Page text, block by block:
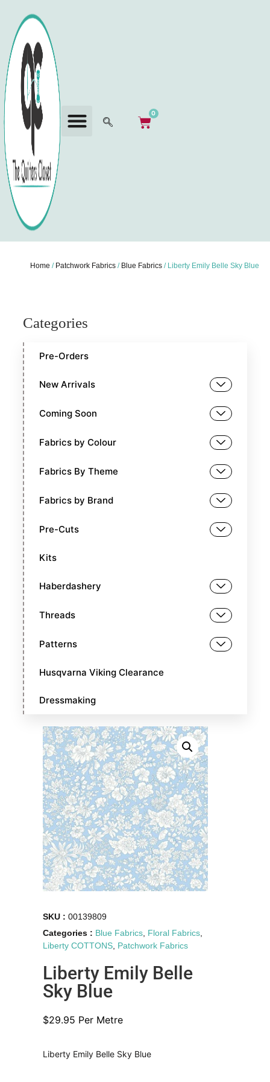
0
Home / Patchwork Fabrics / Blue Fabrics / Liberty Emily Belle Sky Blue
Categories
Pre-Orders
New Arrivals
Coming Soon
Fabrics by Colour
Fabrics By Theme
Fabrics by Brand
Pre-Cuts
Kits
Haberdashery
Threads
Patterns
Husqvarna Viking Clearance
Dressmaking
SKU :00139809
Categories : Blue Fabrics Floral Fabrics
Liberty COTTONS Patchwork Fabrics
Liberty Emily Belle
Sky Blue
$29.95 Per Metre
Liberty Emily Belle Sky Blue